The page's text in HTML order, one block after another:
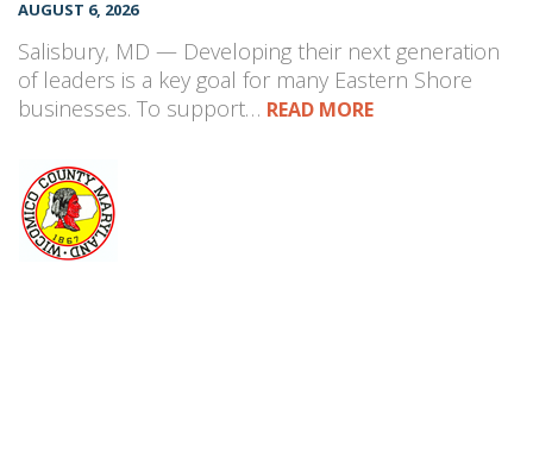
AUGUST 6, 2026
Salisbury, MD — Developing their next generation
of leaders is a key goal for many Eastern Shore
businesses. To support… READ MORE